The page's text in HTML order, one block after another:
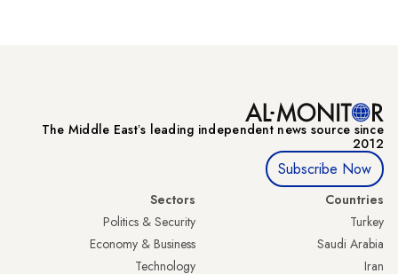
The Middle Eastʼs leading independent news source since
2012
Subscribe Now
Countries
Turkey
Saudi Arabia
Iran
Sectors
Politics & Security
Economy & Business
Technology